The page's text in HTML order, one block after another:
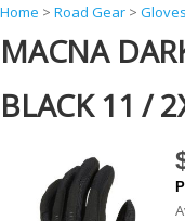
Y
o
a
Home > Road Gear > Gloves
MACNA
BLACK 11 /